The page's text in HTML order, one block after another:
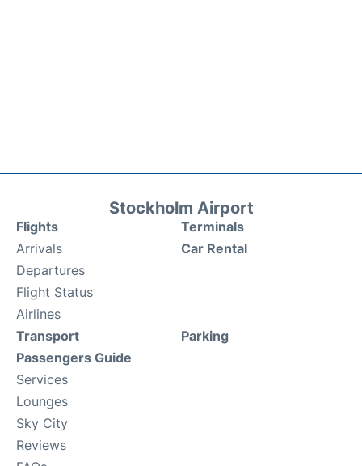
Stockholm Airport
Flights
Arrivals
Departures
Flight Status
Airlines
Terminals
Car Rental
Transport
Passengers Guide
Services
Lounges
Sky City
Reviews
Parking